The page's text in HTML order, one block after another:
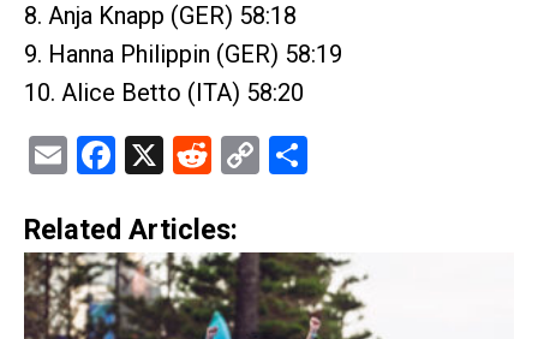
8. Anja Knapp (GER) 58:18
9. Hanna Philippin (GER) 58:19
10. Alice Betto (ITA) 58:20
EmailFacebook
X Reddit
Copy
Related Articles: